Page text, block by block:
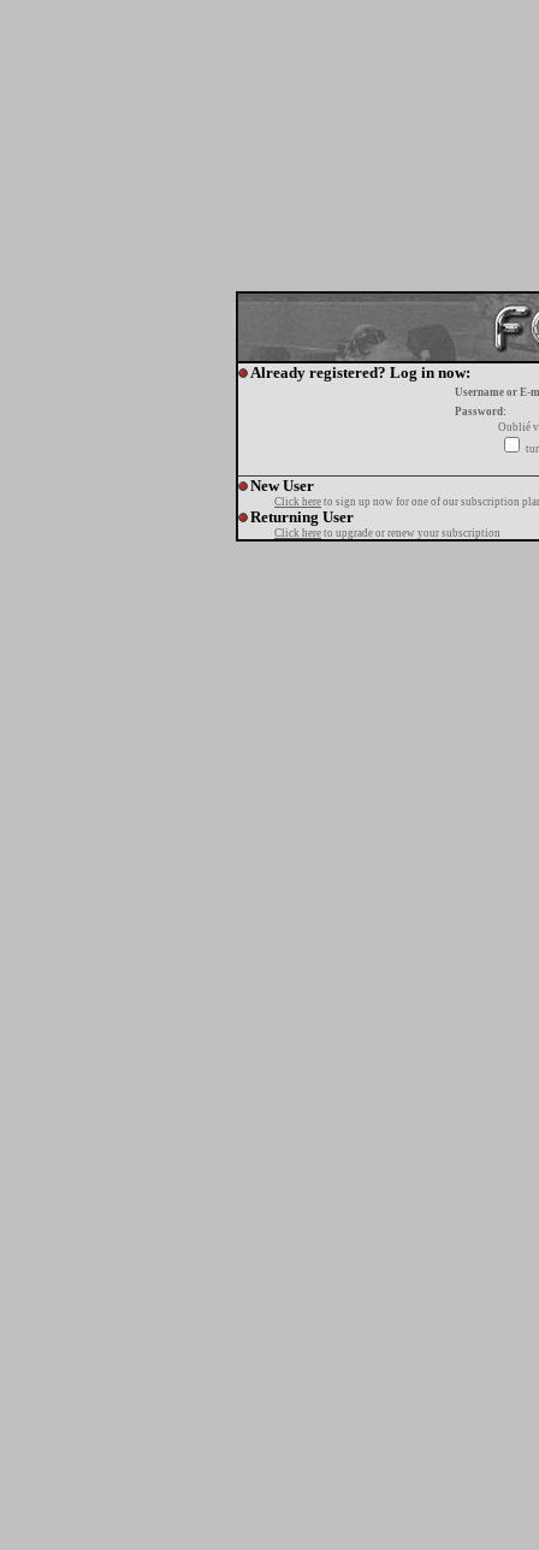
Already registered? Log in now:
Username or E-
Password:
Oublié
New User
Click here to sign up now for one of our subscription
Returning User
Click here to upgrade or renew your subscription